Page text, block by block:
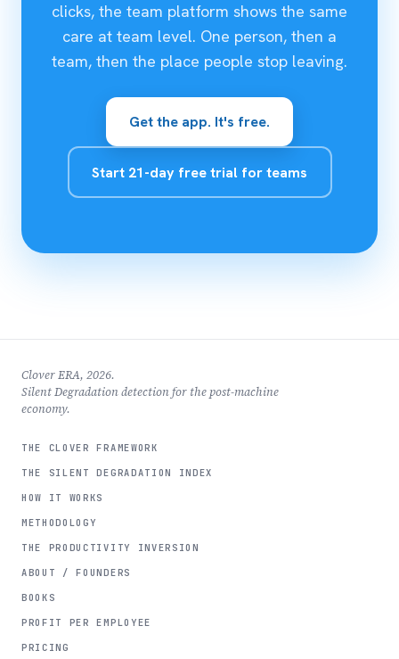
clicks, the team platform shows the same
care at team level. One person, then a
team, then the place people stop leaving.
Get the app. It's free.
Start 21-day free trial for teams
Clover ERA, 2026.
Silent Degradation detection for the post-machine
economy.
THE CLOVER FRAMEWORK
THE SILENT DEGRADATION INDEX
HOW IT WORKS
METHODOLOGY
THE PRODUCTIVITY INVERSION
ABOUT / FOUNDERS
BOOKS
PROFIT PER EMPLOYEE
PRICING